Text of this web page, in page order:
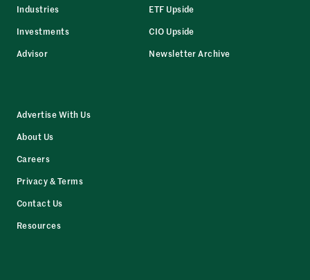
Industries
Investments
Advisor
ETF Upside
CIO Upside
Newsletter Archive
Advertise With Us
About Us
Careers
Privacy & Terms
Contact Us
Resources